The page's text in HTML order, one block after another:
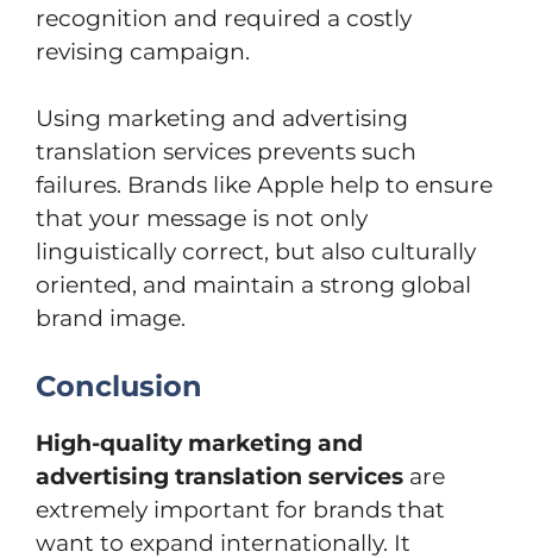
recognition and required a costly
revising campaign.
Using marketing and advertising
translation services prevents such
failures. Brands like Apple help to ensure
that your message is not only
linguistically correct, but also culturally
oriented, and maintain a strong global
brand image.
Conclusion
High-quality marketing and
advertising translation services are
extremely important for brands that
want to expand internationally. It